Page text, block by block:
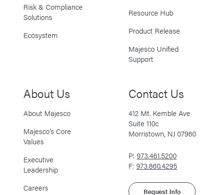
Risk & Compliance
Solutions
Ecosystem
Resource Hub
Product Release
Majesco Unified
Support
About Us
About Majesco
Majesco’s Core
Values
Executive
Leadership
Careers
Contact Us
412 Mt. Kemble Ave
Suite 110c
Morristown, NJ 07960
P: 973.461.5200
F: 973.860.4295
Request Info